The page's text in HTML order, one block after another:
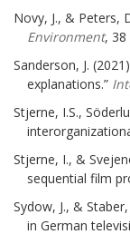
Novy, J., & Peters,
Environment, 38
Sanderson, J.
explanations.”
Stjerne, I.S.,
Stjerne, I., &
sequential film
Sydow, J., &
in German